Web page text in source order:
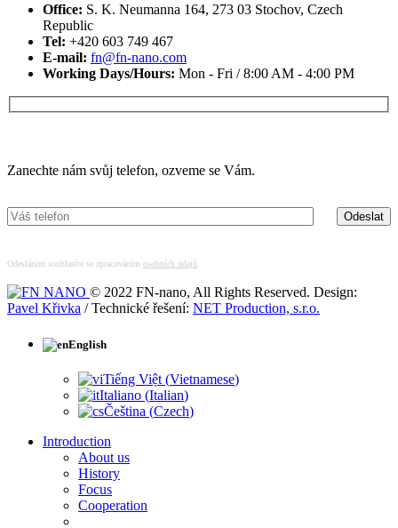
Office: S. K. Neumanna 164, 273 03 Stochov, Czech
Republic
Tel: +420 603 749 467‬
E-mail: fn@fn-nano.com
Working Days/Hours: Mon - Fri / 8:00 AM - 4:00 PM
Zanechte nám svůj telefon, ozveme se Vám.
Odesláním souhlasíte se zpracováním osobních údajů
© 2022 FN-nano, All Rights Reserved. Design:
Pavel Křivka / Technické řešení: NET Production, s.r.o.
English
Tiếng Việt (Vietnamese)
Italiano (Italian)
Čeština (Czech)
Introduction
About us
History
Focus
Cooperation